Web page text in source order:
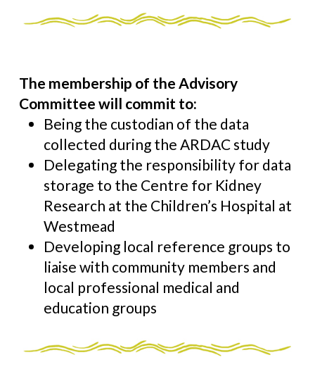
The membership of the Advisory
Committee will commit to:
Being the custodian of the data
collected during the ARDAC study
Delegating the responsibility for data
storage to the Centre for Kidney
Research at the Children’s Hospital at
Westmead
Developing local reference groups to
liaise with community members and
local professional medical and
education groups